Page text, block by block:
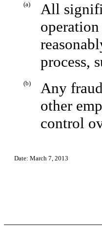
(a)
All
process,
(b)
Any
other
control
Date: March 7, 2013